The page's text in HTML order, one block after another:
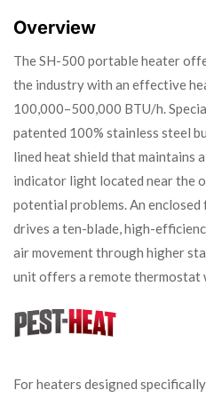
Overview
The SH-500 portable heater
the industry with an effective
100,000–500,000 BTU/h.
patented 100% stainless steel
lined heat shield that maintains
indicator light located near the
potential problems. An
drives a ten-blade, high-
air movement through higher
unit offers a remote thermostat
For heaters designed